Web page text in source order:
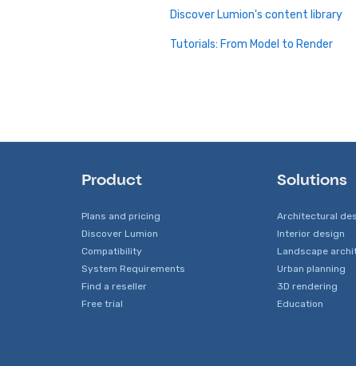
Discover Lumion's content library
Tutorials: From Model to Render
Product
Plans and pricing
Discover Lumion
Compatibility
System Requirements
Find a reseller
Free trial
Solutions
Architectural
Interior design
Landscape
Urban planning
3D rendering
Education